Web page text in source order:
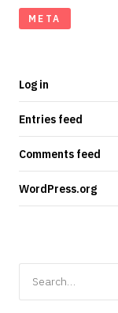
META
Log in
Entries feed
Comments feed
WordPress.org
for: